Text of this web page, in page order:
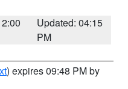
Updated: 04:15
PM
) expires 09:48 PM by